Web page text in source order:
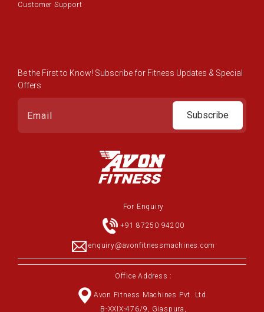
Customer Support
Be the First to Know! Subscribe for Fitness Updates & Special
Offers
Subscribe
For Enquiry
+91 87250 94200
enquiry@avonfitnessmachines.com
Office Address :
Avon Fitness Machines Pvt. Ltd.
B-XXIX-476/9, Giaspura,